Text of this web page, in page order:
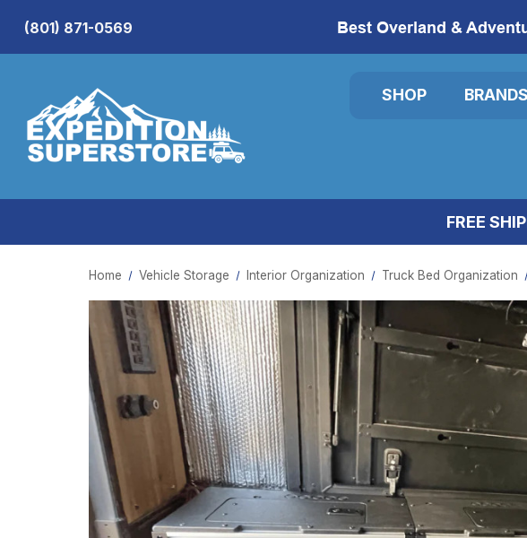
Best Overland &
(801) 871-0569
SHOP BRANDS
FREE
Home Vehicle Storage Interior Organization Truck Bed Organization